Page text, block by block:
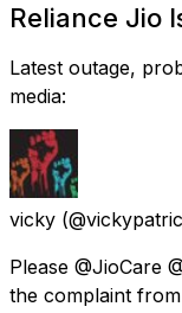
Reliance Jio
Latest outage,
media:
vicky
Please @JioCare
the complaint